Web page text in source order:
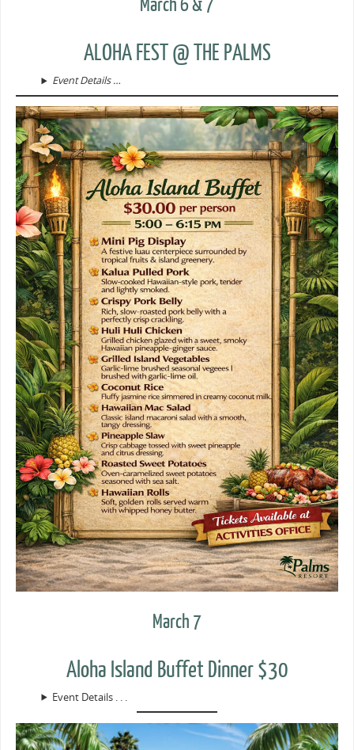
March 6 & 7
ALOHA FEST @ THE PALMS
Event Details …
March 7
Aloha Island Buffet Dinner $30
Event Details . . .